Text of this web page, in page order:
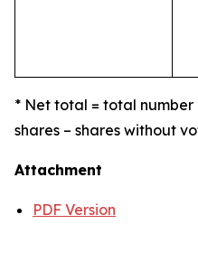
* Net total = total
shares – shares without
Attachment
PDF Version